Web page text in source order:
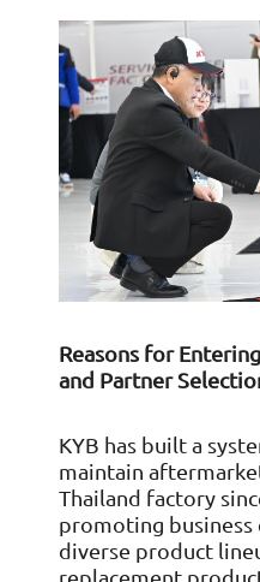
Reasons for
and Partner
KYB has built a
maintain
Thailand factory
promoting business
diverse product
replacement